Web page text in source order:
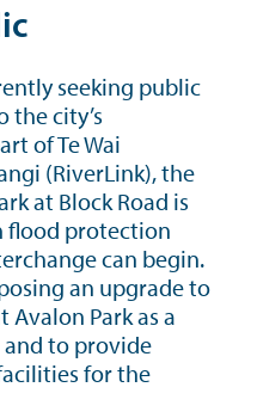
seeking public
the city’s
of Te Wai
(RiverLink), the
at Block Road is
flood protection
can begin.
an upgrade to
Park as a
to provide
for the